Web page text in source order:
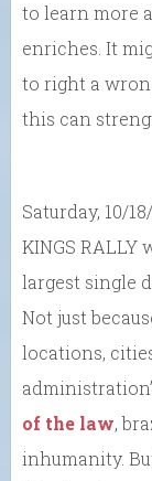
to learn more
enriches. It
to right a
this can
Saturday, 10/
KINGS RALLY
largest single
Not just
locations,
of the law,
inhumanity.